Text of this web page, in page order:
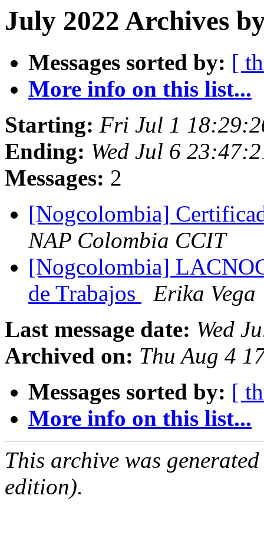
July 2022 Archives
Messages sorted by: [
More info on this list...
Starting: Fri Jul 1
Ending: Wed Jul 6
Messages: 2
[Nogcolombia]
NAP Colombia CCIT
[Nogcolombia]
de Trabajos
Erika Vega
Last message date: Wed
Archived on: Thu Aug 4
Messages sorted by: [
More info on this list...
This archive was
edition).